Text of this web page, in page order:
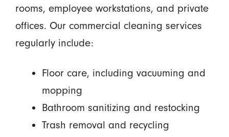
rooms, employee workstations, and private
offices. Our commercial cleaning services
regularly include:
Floor care, including vacuuming and
mopping
Bathroom sanitizing and restocking
Trash removal and recycling